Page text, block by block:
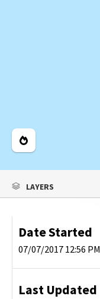
Legend
LAYERS
Date Started
07/07/2017 12:56 PM
Last Updated